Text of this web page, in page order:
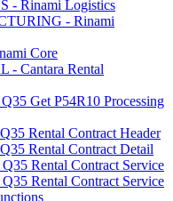
- Rinami Logistics
- Rinami
Core
- Cantara Rental
Get P54R10 Processing
Rental Contract Header
Rental Contract Detail
Rental Contract Service
Rental Contract Service